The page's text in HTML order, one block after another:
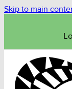
Skip to main